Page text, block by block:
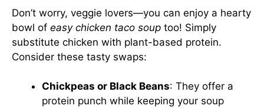
Don’t worry, veggie lovers—you can enjoy a hearty
bowl of easy chicken taco soup too! Simply
substitute chicken with plant-based protein.
Consider these tasty swaps:
Chickpeas or Black Beans: They offer a
protein punch while keeping your soup